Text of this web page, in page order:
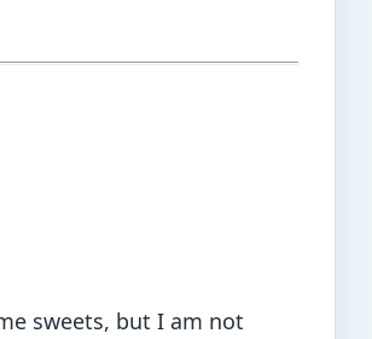
sweets, but I am not